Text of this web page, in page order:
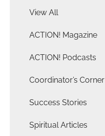
View All
ACTION! Magazine
ACTION! Podcasts
Coordinator’s Corner
Success Stories
Spiritual Articles